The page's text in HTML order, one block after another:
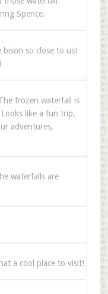
Spence.
bison so close to us!
frozen waterfall is
like a fun trip,
adventures,
waterfalls are
a cool place to visit!